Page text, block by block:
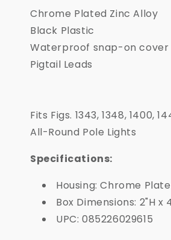
Chrome Plated Zinc Alloy
Black Plastic
Waterproof snap-on cover
Pigtail Leads
Fits Figs. 1343, 1348, 1400,
All-Round Pole Lights
Specifications:
Housing: Chrome
Box Dimensions: 2"H x
UPC: 085226029615